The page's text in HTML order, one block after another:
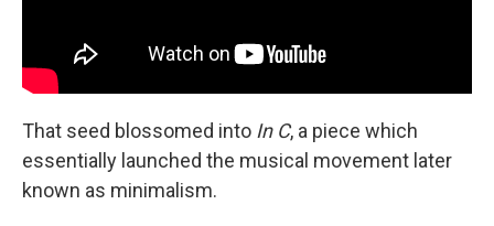
That seed blossomed into In C, a piece which
essentially launched the musical movement later
known as minimalism.